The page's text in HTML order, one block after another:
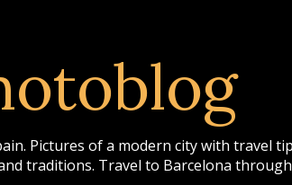
Pictures of a modern city with travel
traditions. Travel to Barcelona